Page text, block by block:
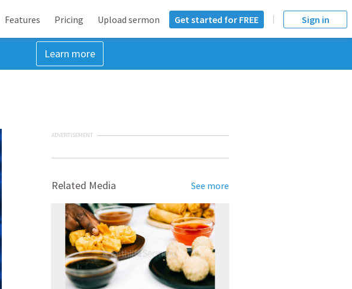
Features Pricing Upload sermon Get started for FREE Sign in
Learn more
ADVERTISEMENT
Related Media See more